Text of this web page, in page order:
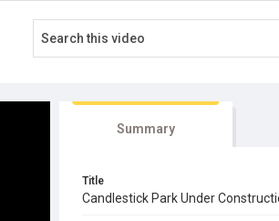
Summary
Title
Candlestick Park Under